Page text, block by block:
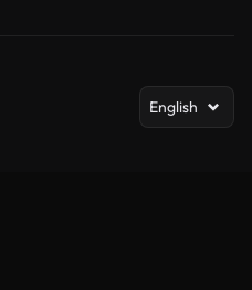
English